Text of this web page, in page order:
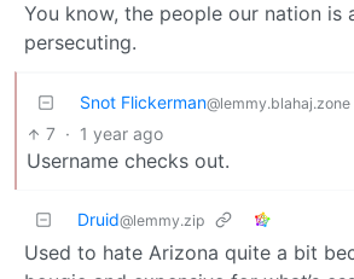
You know, the people our nation is
persecuting.
Snot Flickerman@lemmy.blahaj.zone
7 · 1 year ago
Username checks out.
Druid@lemmy.zip
Used to hate Arizona quite a bit